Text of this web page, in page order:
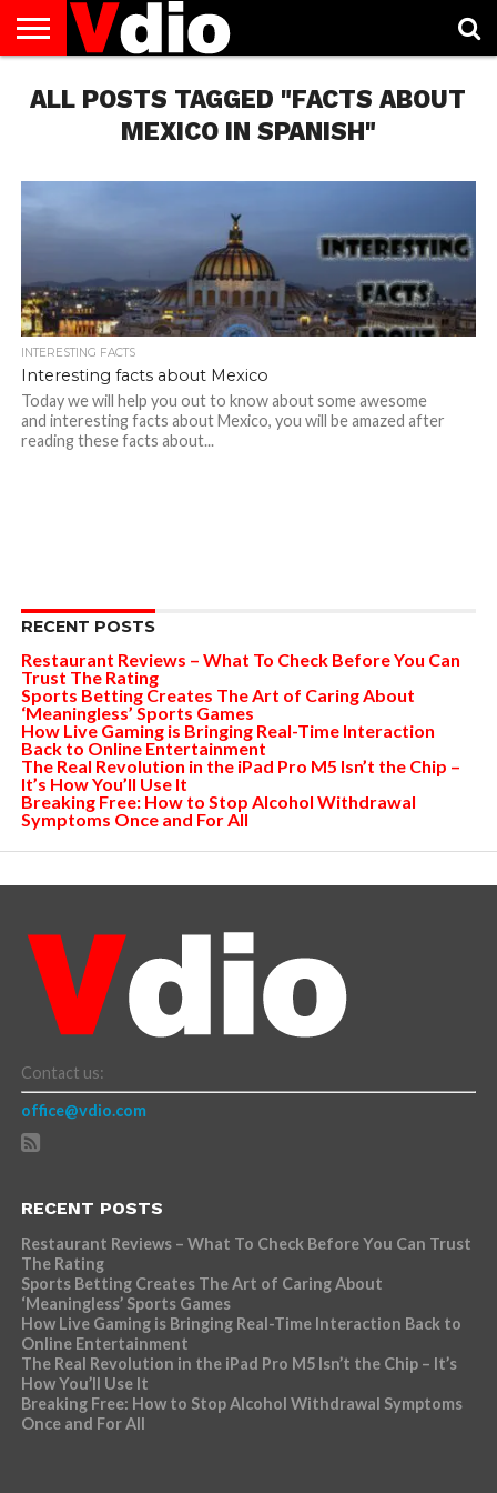
US
AUGUST
NATIONAL
CAPITAL
CITIES
CONTACT
US
DECEMBER
NATIONAL
JANUARY
NATIONAL
NATIONAL
FLAG
NOVEMBER
NATIONAL
OCTOBER
NATIONAL
PRIVACY
POLICY
TERMS
OF
TODAY IS
NATIONAL
ALL POSTS TAGGED "FACTS ABOUT
MEXICO IN SPANISH"
INTERESTING FACTS
Interesting facts about Mexico
Today we will help you out to know about some awesome
and interesting facts about Mexico, you will be amazed after
reading these facts about...
RECENT POSTS
Restaurant Reviews – What To Check Before You Can
Trust The Rating
Sports Betting Creates The Art of Caring About
‘Meaningless’ Sports Games
How Live Gaming is Bringing Real-Time Interaction
Back to Online Entertainment
The Real Revolution in the iPad Pro M5 Isn’t the Chip –
It’s How You’ll Use It
Breaking Free: How to Stop Alcohol Withdrawal
Symptoms Once and For All
Contact us:
office@vdio.com
RECENT POSTS
Restaurant Reviews – What To Check Before You Can Trust
The Rating
Sports Betting Creates The Art of Caring About
‘Meaningless’ Sports Games
How Live Gaming is Bringing Real-Time Interaction Back to
Online Entertainment
The Real Revolution in the iPad Pro M5 Isn’t the Chip – It’s
How You’ll Use It
Breaking Free: How to Stop Alcohol Withdrawal Symptoms
Once and For All